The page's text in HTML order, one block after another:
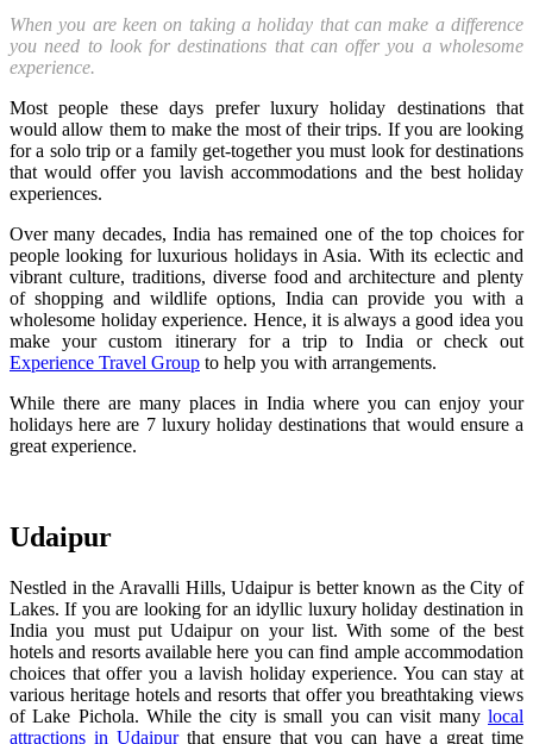
When you are keen on taking a holiday that can make a difference
you need to look for destinations that can offer you a wholesome
experience.
Most people these days prefer luxury holiday destinations that
would allow them to make the most of their trips. If you are looking
for a solo trip or a family get-together you must look for destinations
that would offer you lavish accommodations and the best holiday
experiences.
Over many decades, India has remained one of the top choices for
people looking for luxurious holidays in Asia. With its eclectic and
vibrant culture, traditions, diverse food and architecture and plenty
of shopping and wildlife options, India can provide you with a
wholesome holiday experience. Hence, it is always a good idea you
make your custom itinerary for a trip to India or check out
Experience Travel Group to help you with arrangements.
While there are many places in India where you can enjoy your
holidays here are 7 luxury holiday destinations that would ensure a
great experience.
Udaipur
Nestled in the Aravalli Hills, Udaipur is better known as the City of
Lakes. If you are looking for an idyllic luxury holiday destination in
India you must put Udaipur on your list. With some of the best
hotels and resorts available here you can find ample accommodation
choices that offer you a lavish holiday experience. You can stay at
various heritage hotels and resorts that offer you breathtaking views
of Lake Pichola. While the city is small you can visit many local
attractions in Udaipurthat ensure that you can have a great time